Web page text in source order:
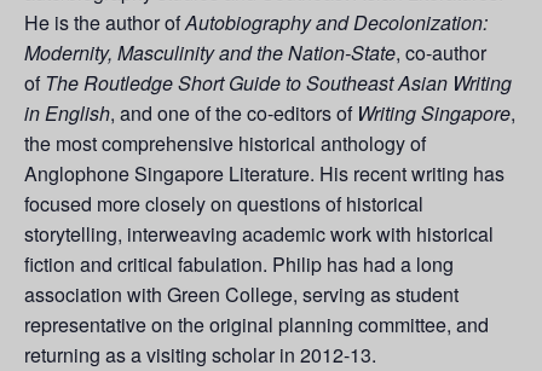
He is the author ofAutobiography and Decolonization:
Modernity, Masculinity and the Nation-State, co-author
of The Routledge Short Guide to Southeast Asian Writing
in English, and one of the co-editors of Writing Singapore,
the most comprehensive historical anthology of
Anglophone Singapore Literature. His recent writing has
focused more closely on questions of historical
storytelling, interweaving academic work with historical
fiction and critical fabulation. Philip has had a long
association with Green College, serving as student
representative on the original planning committee, and
returning as a visiting scholar in 2012-13.